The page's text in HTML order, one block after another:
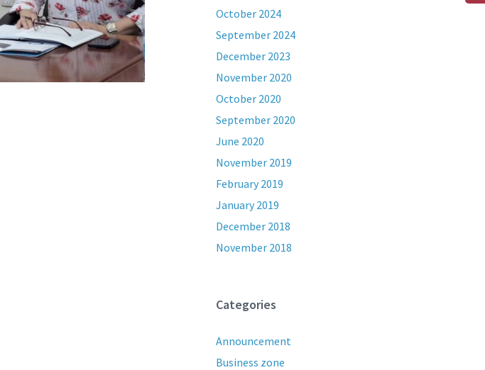
October 2024
September 2024
December 2023
November 2020
October 2020
September 2020
June 2020
November 2019
February 2019
January 2019
December 2018
November 2018
Categories
Announcement
Business zone